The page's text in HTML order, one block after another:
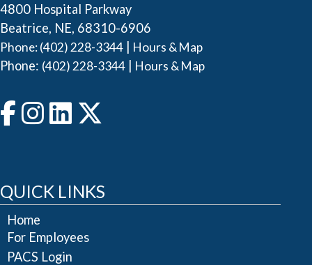
4800 Hospital Parkway
Beatrice, NE, 68310-6906
Phone: (402) 228-3344 | Hours & Map
Phone: (402) 228-3344 | Hours & Map
QUICK LINKS
Home
For Employees
PACS Login